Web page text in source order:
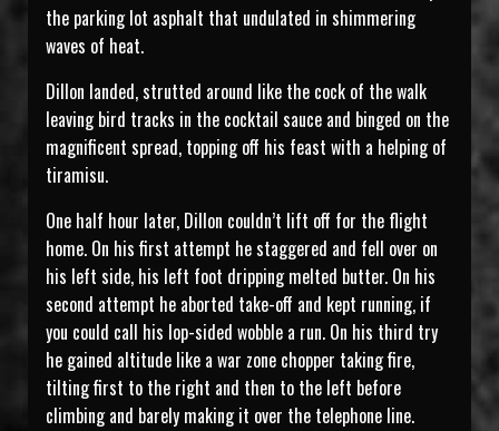
the parking lot asphalt that undulated in shimmering
waves of heat.
Dillon landed, strutted around like the cock of the walk
leaving bird tracks in the cocktail sauce and binged on the
magnificent spread, topping off his feast with a helping of
tiramisu.
One half hour later, Dillon couldn’t lift off for the flight
home. On his first attempt he staggered and fell over on
his left side, his left foot dripping melted butter. On his
second attempt he aborted take-off and kept running, if
you could call his lop-sided wobble a run. On his third try
he gained altitude like a war zone chopper taking fire,
tilting first to the right and then to the left before
climbing and barely making it over the telephone line.